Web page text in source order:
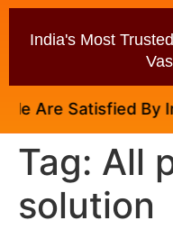
India's Most
Satisfied By
Tag: All
solution